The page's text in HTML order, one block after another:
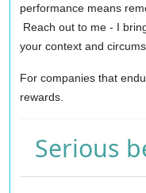
performance means
Reach out to me - I
your context and
For companies that
rewards.
Serious